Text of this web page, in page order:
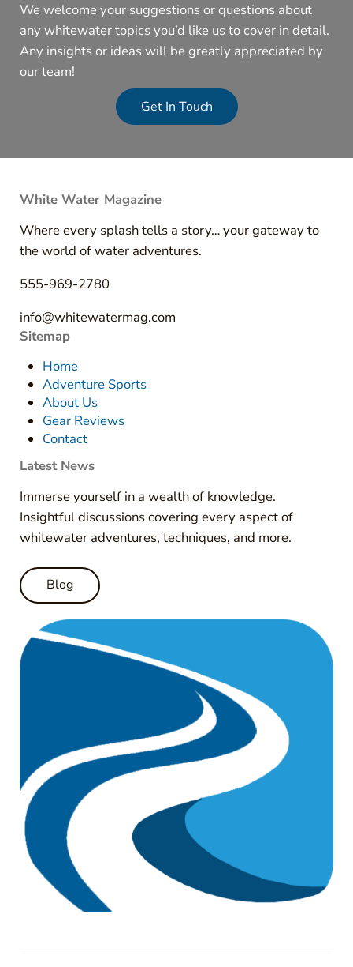
We welcome your suggestions or questions about
any whitewater topics you’d like us to cover in detail.
Any insights or ideas will be greatly appreciated by
our team!
Get In Touch
White Water Magazine
Where every splash tells a story… your gateway to
the world of water adventures.
555-969-2780
info@whitewatermag.com
Sitemap
Home
Adventure Sports
About Us
Gear Reviews
Contact
Latest News
Immerse yourself in a wealth of knowledge.
Insightful discussions covering every aspect of
whitewater adventures, techniques, and more.
Blog